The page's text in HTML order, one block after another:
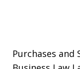
Purchases and